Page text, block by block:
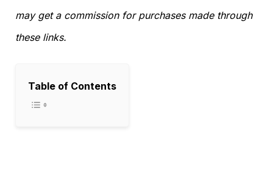
may get a commission for purchases made through
these links.
Table of Contents